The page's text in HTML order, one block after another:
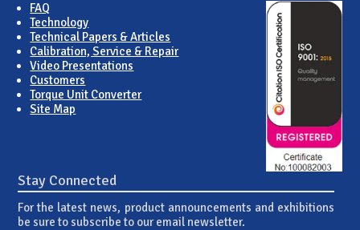
FAQ
Technology
Technical Papers & Articles
Calibration, Service & Repair
Video Presentations
Customers
Torque Unit Converter
Site Map
Stay Connected
For the latest news, product announcements and exhibitions
be sure to subscribe to our email newsletter.